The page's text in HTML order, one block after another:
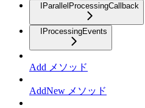
IParallelProcessingCallback
IProcessingEvents
Add メソッド
AddNew メソッド